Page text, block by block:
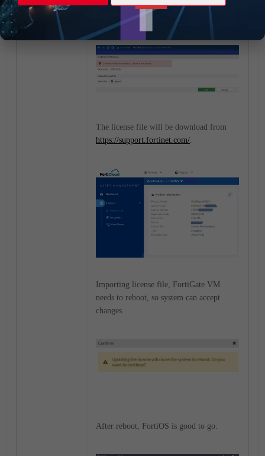
port1 IP address, a warning message
regarding the VM license is appearing.
The license file will be download from
https://support.fortinet.com/.
Importing license file, FortiGate VM
needs to reboot, so system can accept
changes.
After reboot, FortiOS is good to go.